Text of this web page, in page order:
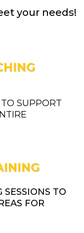
your needs!
SUPPORT
TO
FOR